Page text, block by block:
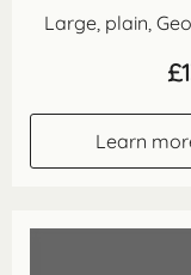
Large, plain,
£
Learn